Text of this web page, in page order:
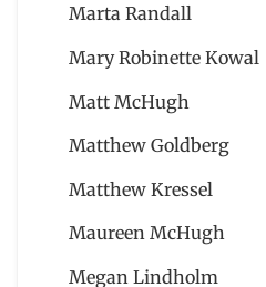
Marta Randall
Mary Robinette Kowal
Matt McHugh
Matthew Goldberg
Matthew Kressel
Maureen McHugh
Megan Lindholm